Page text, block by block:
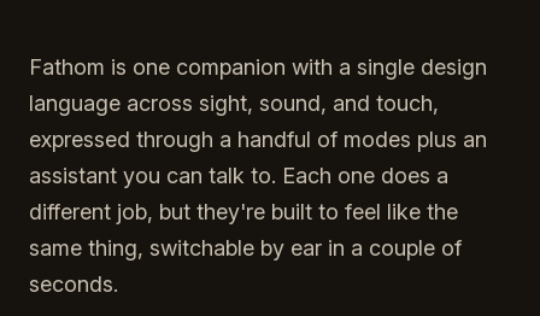
Fathom is one companion with a single design
language across sight, sound, and touch,
expressed through a handful of modes plus an
assistant you can talk to. Each one does a
different job, but they're built to feel like the
same thing, switchable by ear in a couple of
seconds.